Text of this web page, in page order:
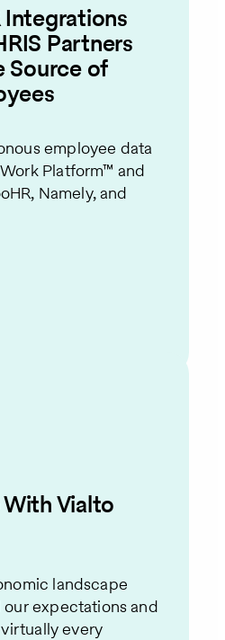
Integrations
Partners
Source of
employee data
Platform™ and
Namely, and
With Vialto
landscape
expectations and
every